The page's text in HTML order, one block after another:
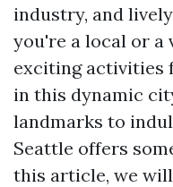
industry, and
you're a local or a
exciting activities
in this dynamic
landmarks to
Seattle offers
this article, we